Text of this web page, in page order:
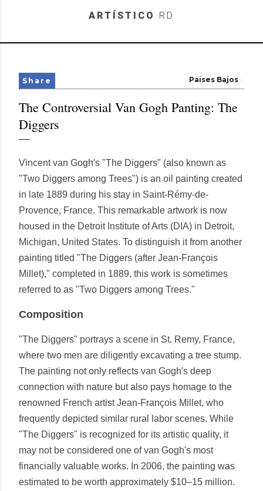
Skip to main content
ARTÍSTICO RD
Paises Bajos
Share
The Controversial Van Gogh Panting: The
Diggers
Vincent van Gogh's "The Diggers" (also known as
"Two Diggers among Trees") is an oil painting created
in late 1889 during his stay in Saint-Rémy-de-
Provence, France. This remarkable artwork is now
housed in the Detroit Institute of Arts (DIA) in Detroit,
Michigan, United States. To distinguish it from another
painting titled "The Diggers (after Jean-François
Millet)," completed in 1889, this work is sometimes
referred to as "Two Diggers among Trees."
Composition
"The Diggers" portrays a scene in St. Remy, France,
where two men are diligently excavating a tree stump.
The painting not only reflects van Gogh's deep
connection with nature but also pays homage to the
renowned French artist Jean-François Millet, who
frequently depicted similar rural labor scenes. While
"The Diggers" is recognized for its artistic quality, it
may not be considered one of van Gogh's most
financially valuable works. In 2006, the painting was
estimated to be worth approximately $10–15 million.